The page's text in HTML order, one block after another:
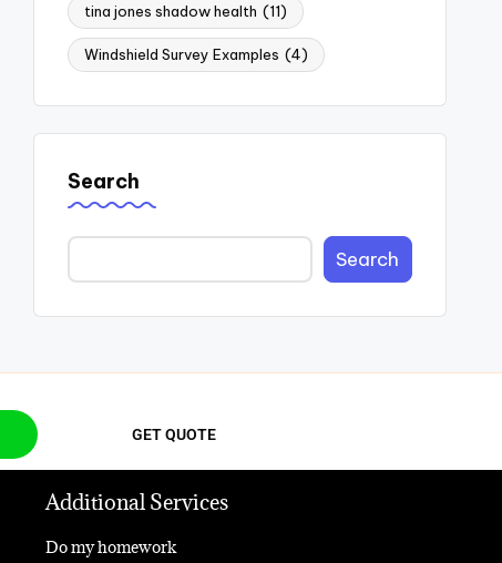
tina jones shadow health (11)
Windshield Survey Examples (4)
Search
Search
GET QUOTE
Additional Services
Do my homework